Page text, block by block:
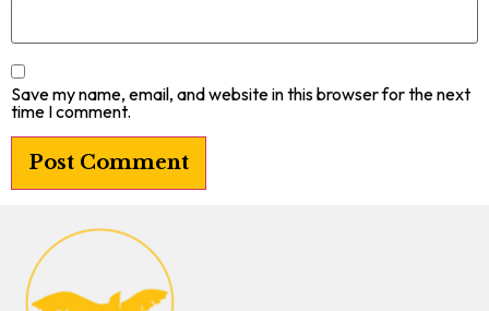
Save my name, email, and website in this browser for the next
time I comment.